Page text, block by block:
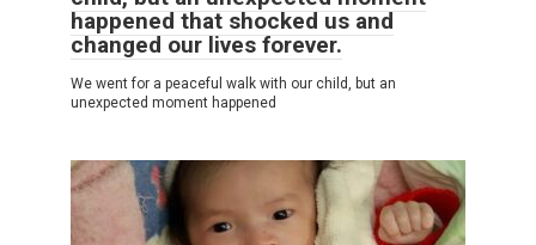
happened that shocked us and
changed our lives forever.
We went for a peaceful walk with our child, but an
unexpected moment happened